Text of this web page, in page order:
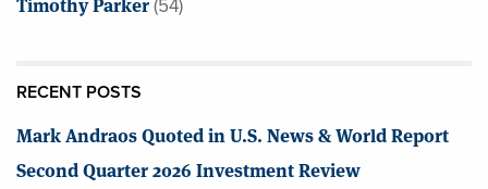
(54)
RECENT POSTS
Mark Andraos Quoted in U.S. News & World Report
Second Quarter 2026 Investment Review